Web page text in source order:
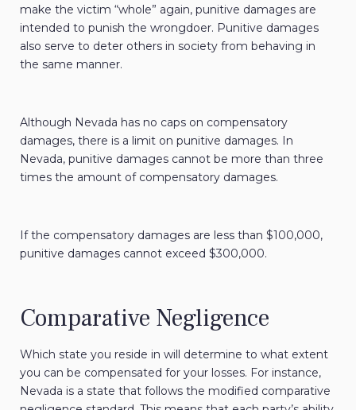
make the victim “whole” again, punitive damages are
intended to punish the wrongdoer. Punitive damages
also serve to deter others in society from behaving in
the same manner.
Although Nevada has no caps on compensatory
damages, there is a limit on punitive damages. In
Nevada, punitive damages cannot be more than three
times the amount of compensatory damages.
If the compensatory damages are less than $100,000,
punitive damages cannot exceed $300,000.
Comparative Negligence
Which state you reside in will determine to what extent
you can be compensated for your losses. For instance,
Nevada is a state that follows the modified comparative